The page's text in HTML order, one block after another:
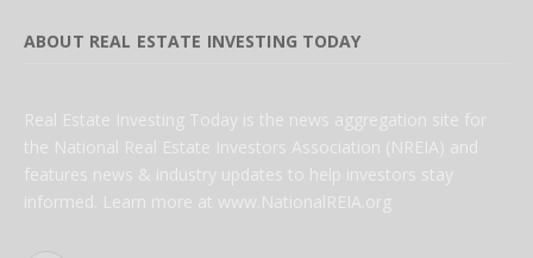
ABOUT REAL ESTATE INVESTING TODAY
Real Estate Investing Today is the news aggregation site for
the National Real Estate Investors Association (NREIA) and
features news & industry updates to help investors stay
informed. Learn more at www.NationalREIA.org